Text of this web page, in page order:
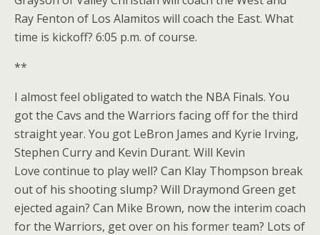
Ray Fenton of Los Alamitos will coach the East. What
time is kickoff? 6:05 p.m. of course.
**
I almost feel obligated to watch the NBA Finals. You
got the Cavs and the Warriors facing off for the third
straight year. You got LeBron James and Kyrie Irving,
Stephen Curry and Kevin Durant. Will Kevin
Love continue to play well? Can Klay Thompson break
out of his shooting slump? Will Draymond Green get
ejected again? Can Mike Brown, now the interim coach
for the Warriors, get over on his former team? Lots of